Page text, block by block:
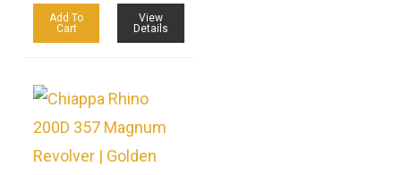
Add To
Cart
View
Details